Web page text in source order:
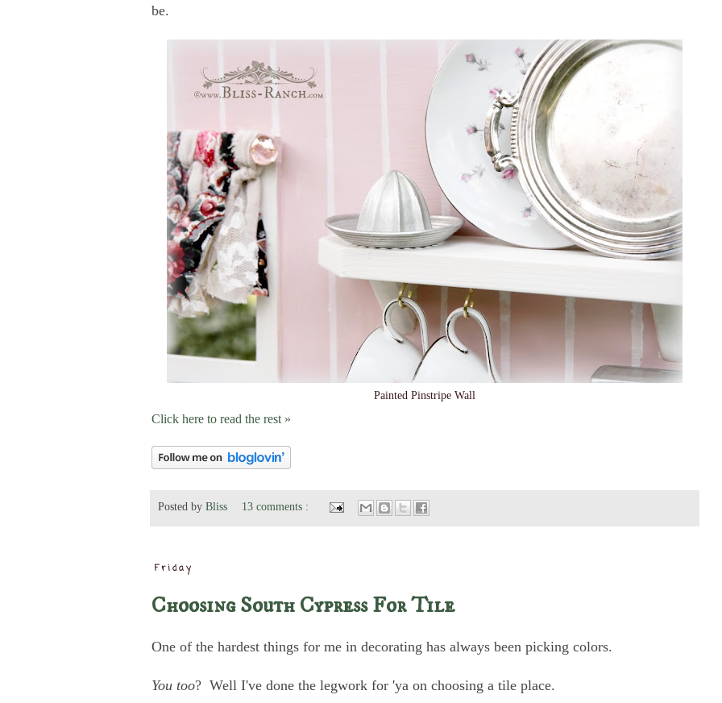
be.
Painted Pinstripe Wall
Click here to read the rest »
Posted by Bliss 13 comments :
Friday
Choosing South Cypress For Tile
One of the hardest things for me in decorating has always been picking colors.
You too? Well I've done the legwork for 'ya on choosing a tile place.